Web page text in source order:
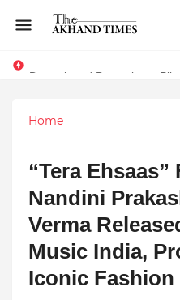
Home
“Tera
Nandini
Verma
Music India,
Iconic Fashion